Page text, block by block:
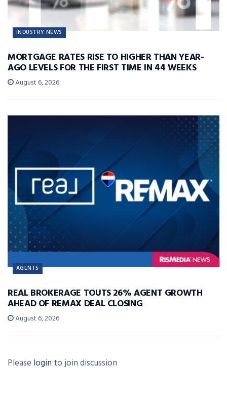
INDUSTRY NEWS
MORTGAGE RATES RISE TO HIGHER THAN YEAR-
AGO LEVELS FOR THE FIRST TIME IN 44 WEEKS
August 6, 2026
AGENTS
REAL BROKERAGE TOUTS 26% AGENT GROWTH
AHEAD OF REMAX DEAL CLOSING
August 6, 2026
Please login to join discussion